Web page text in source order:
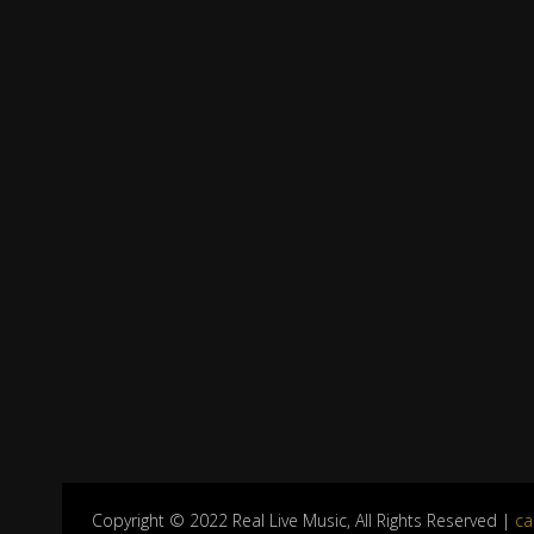
Copyright © 2022 Real Live Music, All Rights Reserved |